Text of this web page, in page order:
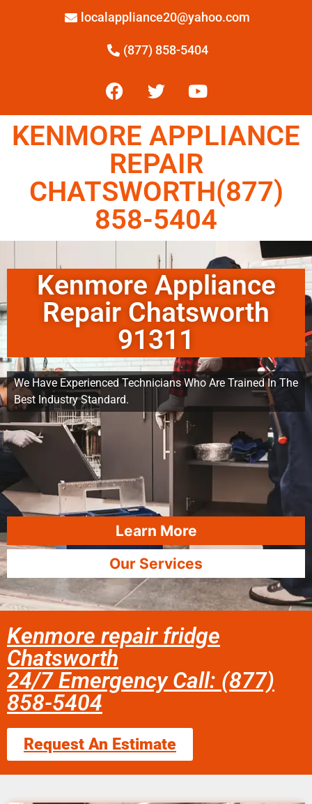
localappliance20@yahoo.com
(877) 858-5404
KENMORE APPLIANCE
REPAIR
CHATSWORTH(877)
858-5404
Kenmore Appliance
Repair Chatsworth
91311
We Have Experienced Technicians Who Are Trained In The
Best Industry Standard.
Learn More
Our Services
Kenmore repair fridge
Chatsworth
24/7 Emergency Call: (877)
858-5404
Request An Estimate